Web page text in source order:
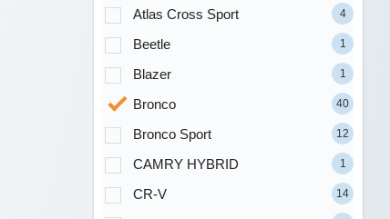
Atlas Cross Sport 4
Beetle 1
Blazer 1
Bronco 40
Bronco Sport 12
CAMRY HYBRID 1
CR-V 14